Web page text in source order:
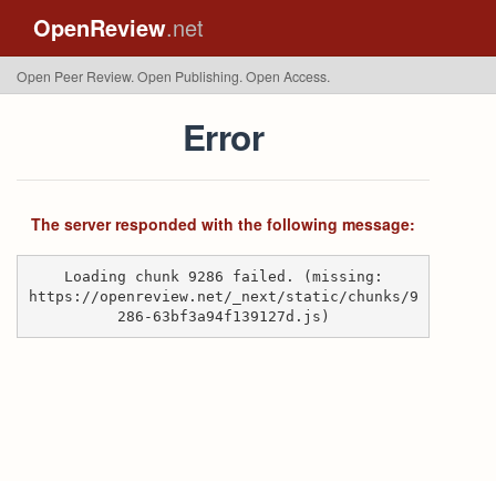
OpenReview.net
Open Peer Review. Open Publishing. Open Access.
Error
The server responded with the following message:
Loading chunk 9286 failed. (missing:
https://openreview.net/_next/static/chunks/9
286-63bf3a94f139127d.js)